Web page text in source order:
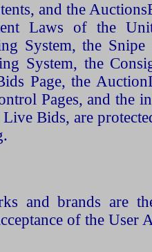
and the
Laws of the
System, the Snipe
System, the
Page, the
Pages, and the
Bids, are
and brands are
of the User